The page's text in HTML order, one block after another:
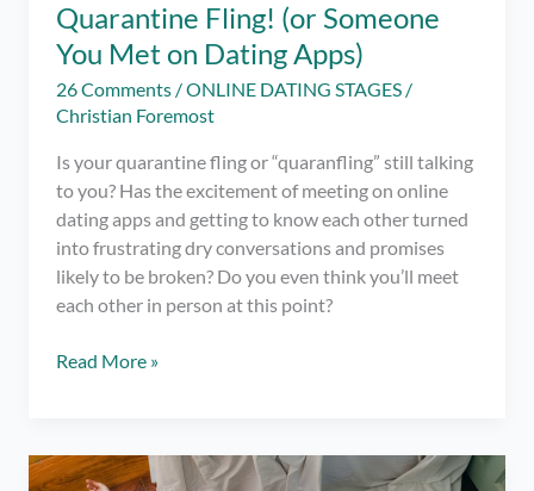
Quarantine Fling! (or Someone
You Met on Dating Apps)
26 Comments /ONLINE DATING STAGES /
Christian Foremost
Is your quarantine fling or “quaranfling” still talking
to you? Has the excitement of meeting on online
dating apps and getting to know each other turned
into frustrating dry conversations and promises
likely to be broken? Do you even think you’ll meet
each other in person at this point?
11
Get
Read More »